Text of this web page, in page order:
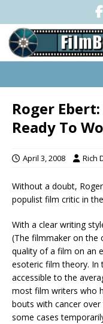
Roger
Ready To
April 3, 2008 Rich
Without a doubt,
populist film critic in
With a clear writing
(The filmmaker on the
quality of a film on an
esoteric film theory. In
accessible to the
most film writers who
bouts with cancer
some cases